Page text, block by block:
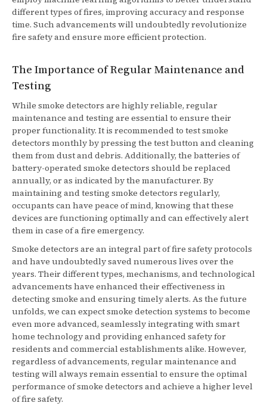
different types of fires, improving accuracy and response
time. Such advancements will undoubtedly revolutionize
fire safety and ensure more efficient protection.
The Importance of Regular Maintenance and
Testing
While smoke detectors are highly reliable, regular
maintenance and testing are essential to ensure their
proper functionality. It is recommended to test smoke
detectors monthly by pressing the test button and cleaning
them from dust and debris. Additionally, the batteries of
battery-operated smoke detectors should be replaced
annually, or as indicated by the manufacturer. By
maintaining and testing smoke detectors regularly,
occupants can have peace of mind, knowing that these
devices are functioning optimally and can effectively alert
them in case of a fire emergency.
Smoke detectors are an integral part of fire safety protocols
and have undoubtedly saved numerous lives over the
years. Their different types, mechanisms, and technological
advancements have enhanced their effectiveness in
detecting smoke and ensuring timely alerts. As the future
unfolds, we can expect smoke detection systems to become
even more advanced, seamlessly integrating with smart
home technology and providing enhanced safety for
residents and commercial establishments alike. However,
regardless of advancements, regular maintenance and
testing will always remain essential to ensure the optimal
performance of smoke detectors and achieve a higher level
of fire safety.